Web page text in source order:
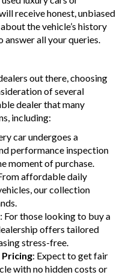
receive honest, unbiased
the vehicle’s history
answer all your queries.
out there, choosing
of several
dealer that many
including:
car undergoes a
performance inspection
moment of purchase.
affordable daily
our collection
: For those looking to buy a
offers tailored
stress-free.
: Expect to get fair
with no hidden costs or